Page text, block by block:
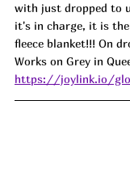
with just dropped to
it's in charge, it is
fleece blanket!!! On
Works on Grey in
https://joylink.io/